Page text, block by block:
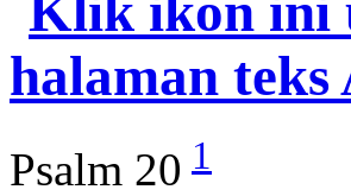
Psalm 20 1